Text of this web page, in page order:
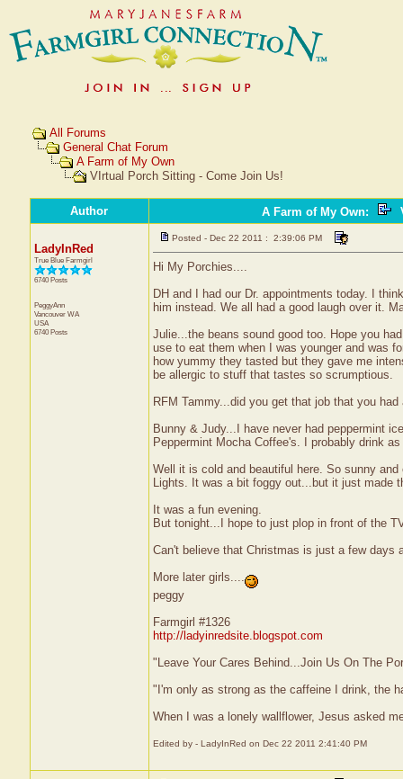
All Forums
General Chat Forum
A Farm of My Own
VIrtual Porch Sitting - Come Join Us!
Author A Farm of My Own:
LadyInRed
True Blue Farmgirl
6740 Posts
PeggyAnn
Vancouver WA
USA
6740 Posts
Posted - Dec 22 2011 : 2:39:06 PM
Hi My Porchies....
DH and I had our Dr. appointments today. I
him instead. We all had a good laugh over it.
Julie...the beans sound good too. Hope you
use to eat them when I was younger and was
how yummy they tasted but they gave me
be allergic to stuff that tastes so scrumptious.
RFM Tammy...did you get that job that you had
Bunny & Judy...I have never had peppermint
Peppermint Mocha Coffee's. I probably drink
Well it is cold and beautiful here. So sunny
Lights. It was a bit foggy out...but it just made
It was a fun evening.
But tonight...I hope to just plop in front of the
Can't believe that Christmas is just a few days
More later girls....
peggy
Farmgirl #1326
http://ladyinredsite.blogspot.com
"Leave Your Cares Behind...Join Us On The
"I'm only as strong as the caffeine I drink, the
When I was a lonely wallflower, Jesus asked
Edited by - LadyInRed on Dec 22 2011 2:41:40 PM